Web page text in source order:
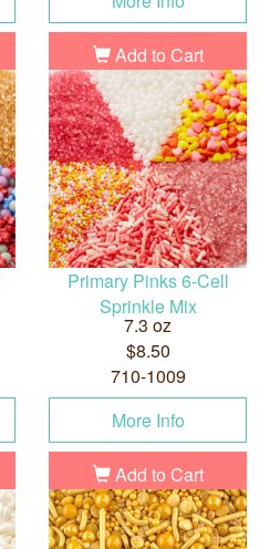
Add to Cart
Primary Pinks 6-Cell
Sprinkle Mix
7.3 oz
$8.50
710-1009
More Info
Add to Cart